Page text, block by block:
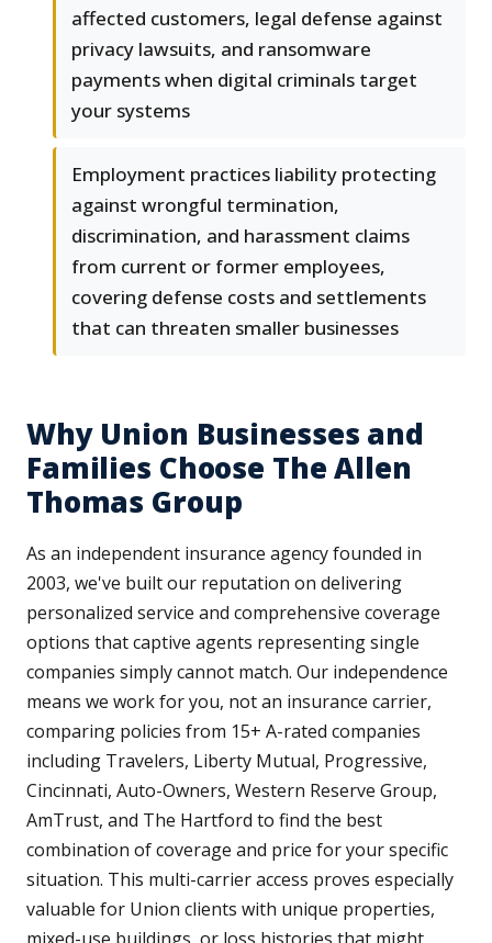
affected customers, legal defense against
privacy lawsuits, and ransomware
payments when digital criminals target
your systems
Employment practices liability protecting
against wrongful termination,
discrimination, and harassment claims
from current or former employees,
covering defense costs and settlements
that can threaten smaller businesses
Why Union Businesses and
Families Choose The Allen
Thomas Group
As an independent insurance agency founded in
2003, we've built our reputation on delivering
personalized service and comprehensive coverage
options that captive agents representing single
companies simply cannot match. Our independence
means we work for you, not an insurance carrier,
comparing policies from 15+ A-rated companies
including Travelers, Liberty Mutual, Progressive,
Cincinnati, Auto-Owners, Western Reserve Group,
AmTrust, and The Hartford to find the best
combination of coverage and price for your specific
situation. This multi-carrier access proves especially
valuable for Union clients with unique properties,